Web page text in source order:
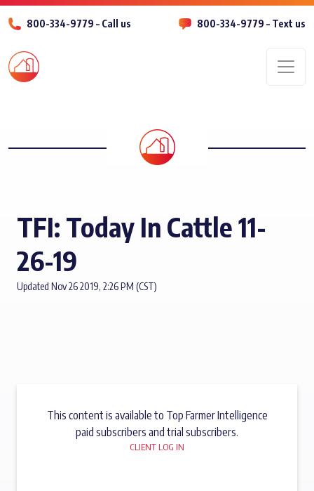
800-334-9779 – Call us 800-334-9779 – Text us
TFI: Today In Cattle 11-
26-19
Updated Nov 26 2019, 2:26 PM (CST)
This content is available to Top Farmer Intelligence
paid subscribers and trial subscribers.
CLIENT LOG IN